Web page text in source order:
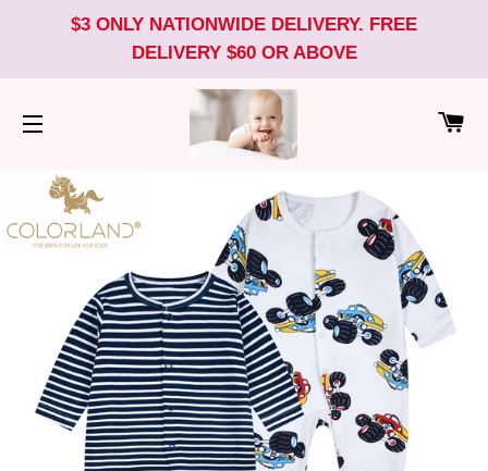
$3 ONLY NATIONWIDE DELIVERY. FREE
DELIVERY $60 OR ABOVE